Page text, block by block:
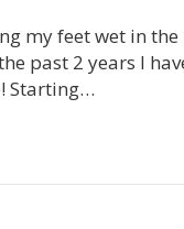
my feet wet in
past 2 years I
Starting…